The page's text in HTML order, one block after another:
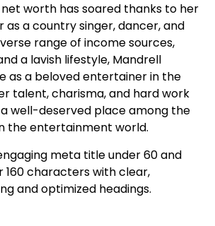
net worth has soared thanks to her
as a country singer, dancer, and
range of income sources,
a lavish lifestyle, Mandrell
as a beloved entertainer in the
talent, charisma, and hard work
well-deserved place among the
the entertainment world.
meta title under 60 and
160 characters with clear,
and optimized headings.